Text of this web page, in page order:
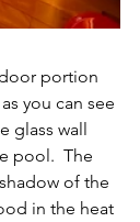
portion
you can see
glass wall
pool.  The
of the
in the heat